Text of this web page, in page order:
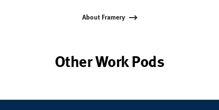
About Framery
Other Work Pods